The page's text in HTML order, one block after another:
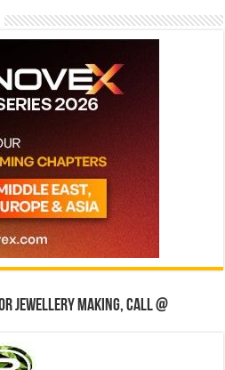
jewellery making, Call @